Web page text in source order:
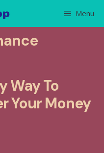
Menu
Way To
Your Money